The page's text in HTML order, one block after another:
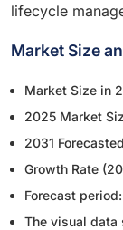
lifecycle
Market Size
Market Size in
2025 Market
2031
Growth Rate
Forecast
The visual data